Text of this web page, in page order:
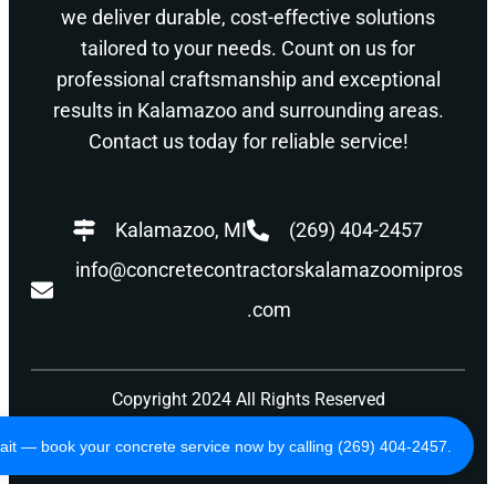
we deliver durable, cost-effective solutions
tailored to your needs. Count on us for
professional craftsmanship and exceptional
results in Kalamazoo and surrounding areas.
Contact us today for reliable service!
Kalamazoo, MI
(269) 404-2457
info@concretecontractorskalamazoomipros
.com
Copyright 2024 All Rights Reserved
Privacy Policy
Terms of Use
— book your concrete service now by calling (269) 404-2457.